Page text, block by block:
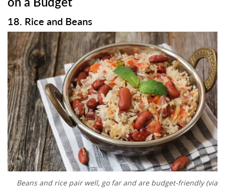
18. Rice and Beans
Beans and rice pair well, go far and are budget-friendly (via